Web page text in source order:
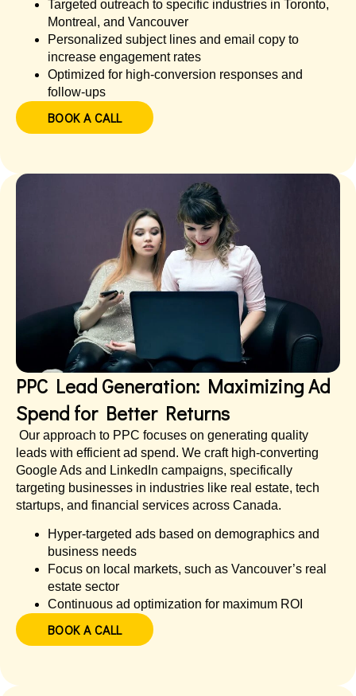
Targeted outreach to specific industries in Toronto,
Montreal, and Vancouver
Personalized subject lines and email copy to
increase engagement rates
Optimized for high-conversion responses and
follow-ups
BOOK A CALL
PPC Lead Generation: Maximizing Ad
Spend for Better Returns
Our approach to PPC focuses on generating quality
leads with efficient ad spend. We craft high-converting
Google Ads and LinkedIn campaigns, specifically
targeting businesses in industries like real estate, tech
startups, and financial services across Canada.
Hyper-targeted ads based on demographics and
business needs
Focus on local markets, such as Vancouver’s real
estate sector
Continuous ad optimization for maximum ROI
BOOK A CALL